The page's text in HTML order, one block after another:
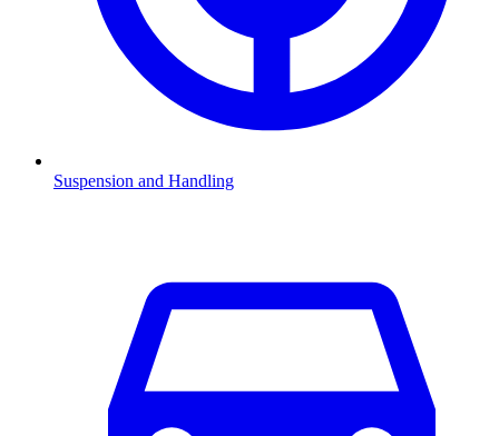
Suspension and Handling